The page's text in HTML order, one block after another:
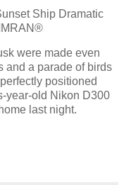
Ship Dramatic
were made even
and a parade of birds
positioned
Nikon D300
last night.